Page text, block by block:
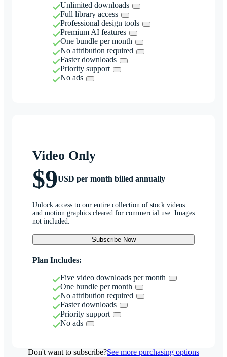
Unlimited downloads
Full library access
Professional design tools
Premium AI features
One bundle per month
No attribution required
Faster downloads
Priority support
No ads
Video Only
$9USD per month billed annually
Unlock access to our entire collection of stock videos
and motion graphics cleared for commercial use. Images
not included.
Subscribe Now
Plan Includes:
Five video downloads per month
One bundle per month
No attribution required
Faster downloads
Priority support
No ads
Don't want to subscribe?See more purchasing options